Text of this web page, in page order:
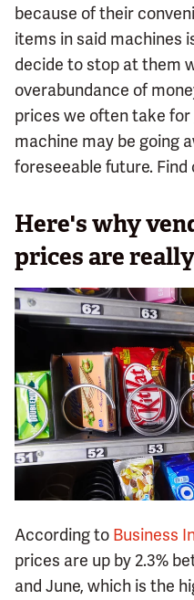
because of their
items in said machines
decide to stop at them
overabundance of
prices we often take
machine may be going
foreseeable future. Find
Here's why
prices are
According to Business
prices are up by 2.3%
and June, which is the